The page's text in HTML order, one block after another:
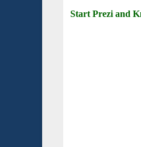
Start Prezi and